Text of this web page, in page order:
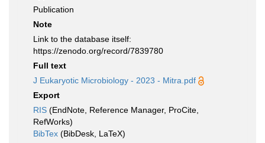
Publication
Note
Link to the database itself:
https://zenodo.org/record/7839780
Full text
J Eukaryotic Microbiology - 2023 - Mitra.pdf
Export
RIS (EndNote, Reference Manager, ProCite,
RefWorks)
BibTex (BibDesk, LaTeX)